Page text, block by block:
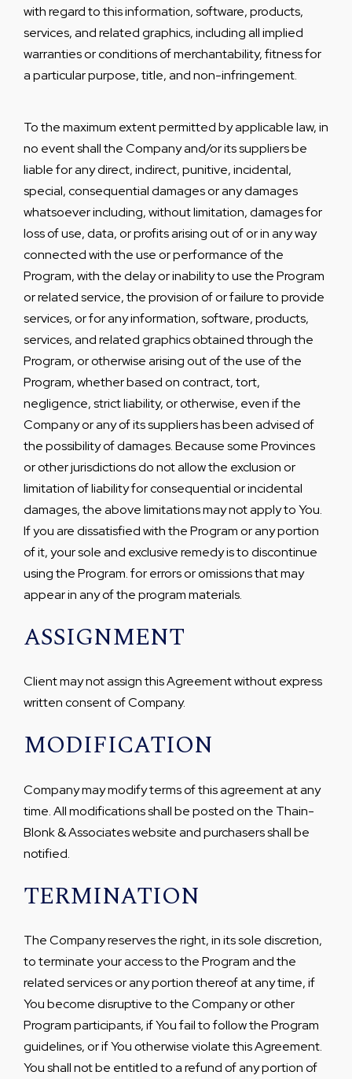
with regard to this information, software, products,
services, and related graphics, including all implied
warranties or conditions of merchantability, fitness for
a particular purpose, title, and non-infringement.
To the maximum extent permitted by applicable law, in
no event shall the Company and/or its suppliers be
liable for any direct, indirect, punitive, incidental,
special, consequential damages or any damages
whatsoever including, without limitation, damages for
loss of use, data, or profits arising out of or in any way
connected with the use or performance of the
Program, with the delay or inability to use the Program
or related service, the provision of or failure to provide
services, or for any information, software, products,
services, and related graphics obtained through the
Program, or otherwise arising out of the use of the
Program, whether based on contract, tort,
negligence, strict liability, or otherwise, even if the
Company or any of its suppliers has been advised of
the possibility of damages. Because some Provinces
or other jurisdictions do not allow the exclusion or
limitation of liability for consequential or incidental
damages, the above limitations may not apply to You.
If you are dissatisfied with the Program or any portion
of it, your sole and exclusive remedy is to discontinue
using the Program. for errors or omissions that may
appear in any of the program materials.
ASSIGNMENT
Client may not assign this Agreement without express
written consent of Company.
MODIFICATION
Company may modify terms of this agreement at any
time. All modifications shall be posted on the Thain-
Blonk & Associates website and purchasers shall be
notified.
TERMINATION
The Company reserves the right, in its sole discretion,
to terminate your access to the Program and the
related services or any portion thereof at any time, if
You become disruptive to the Company or other
Program participants, if You fail to follow the Program
guidelines, or if You otherwise violate this Agreement.
You shall not be entitled to a refund of any portion of